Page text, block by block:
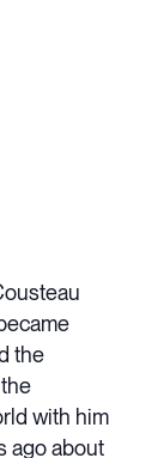
the
with him
ago about